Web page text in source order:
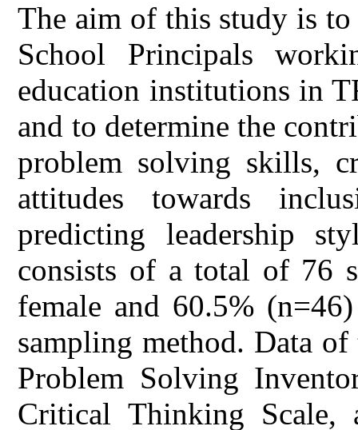
The aim of this study is to
School Principals
education institutions in
and to determine the
problem solving skills,
attitudes towards
predicting leadership
consists of a total of 76
female and 60.5%
sampling method. Data
Problem Solving
Critical Thinking Scale,